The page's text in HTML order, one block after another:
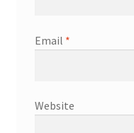
Email *
Website